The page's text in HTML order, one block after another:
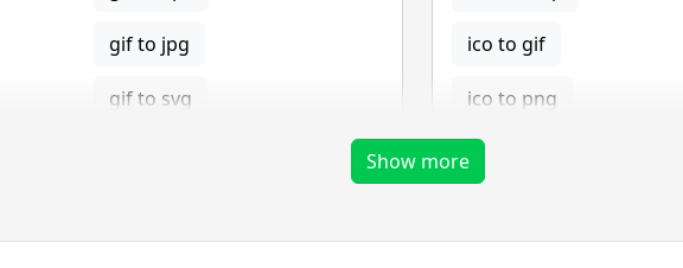
gif to jpg
gif to svg
ico to gif
ico to png
ico to tga
png Converter
Show more